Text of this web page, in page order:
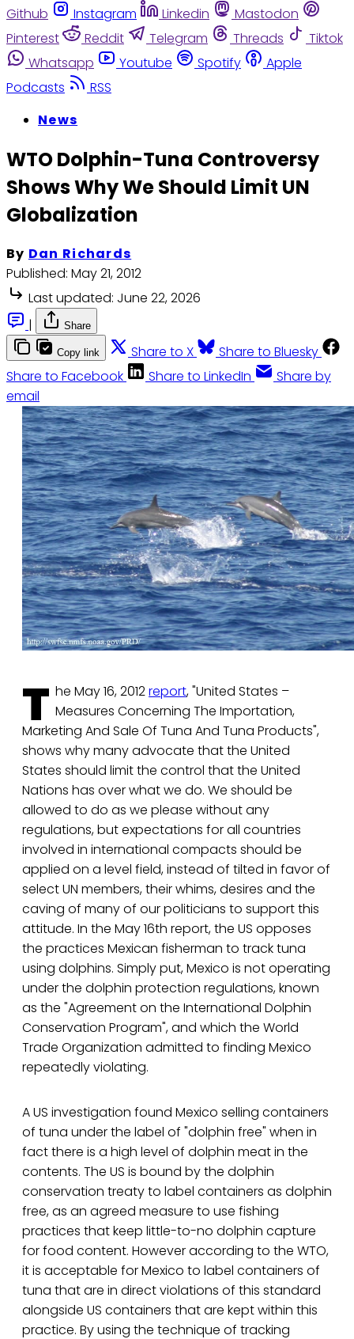
Github
Instagram Linkedin
Mastodon
Pinterest
Reddit Telegram Threads
Tiktok
Whatsapp
Youtube Spotify
Apple
Podcasts
RSS
News
WTO Dolphin-Tuna Controversy
Shows Why We Should Limit UN
Globalization
By Dan Richards
Published: May 21, 2012
Last updated: June 22, 2026
|
Share
Copy link Share to X
Share to Bluesky
Share to Facebook
Share to LinkedIn
Share by
email
T he May 16, 2012report, "United States –
Measures Concerning The Importation,
Marketing And Sale Of Tuna And Tuna Products",
shows why many advocate that the United
States should limit the control that the United
Nations has over what we do. We should be
allowed to do as we please without any
regulations, but expectations for all countries
involved in international compacts should be
applied on a level field, instead of tilted in favor of
select UN members, their whims, desires and the
caving of many of our politicians to support this
attitude. In the May 16th report, the US opposes
the practices Mexican fisherman to track tuna
using dolphins. Simply put, Mexico is not operating
under the dolphin protection regulations, known
as the "Agreement on the International Dolphin
Conservation Program", and which the World
Trade Organization admitted to finding Mexico
repeatedly violating.
A US investigation found Mexico selling containers
of tuna under the label of "dolphin free" when in
fact there is a high level of dolphin meat in the
contents. The US is bound by the dolphin
conservation treaty to label containers as dolphin
free, as an agreed measure to use fishing
practices that keep little-to-no dolphin capture
for food content. However according to the WTO,
it is acceptable for Mexico to label containers of
tuna that are in direct violations of this standard
alongside US containers that are kept within this
practice. By using the technique of tracking